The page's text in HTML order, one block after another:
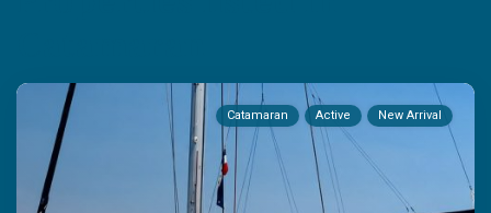
Catamaran Active New Arrival